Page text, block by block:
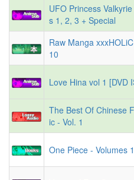
UFO Princess
s 1, 2, 3 + Special
Raw Manga
10
Love Hina vol 1 [DVD
The Best Of Chinese
ic - Vol. 1
One Piece - Volumes